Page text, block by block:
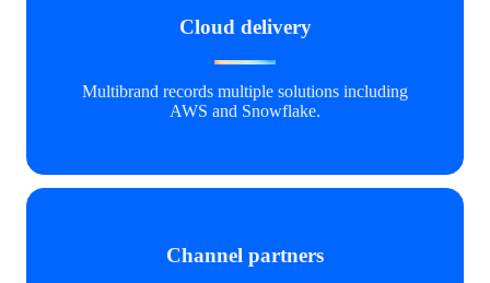
Cloud delivery
Multibrand records multiple solutions including
AWS and Snowflake.
Channel partners